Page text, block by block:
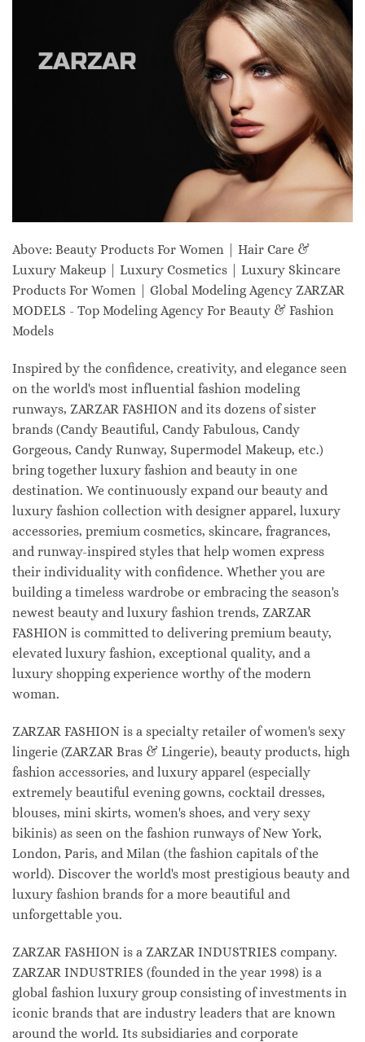
Above: Beauty Products For Women | Hair Care &
Luxury Makeup | Luxury Cosmetics | Luxury Skincare
Products For Women | Global Modeling Agency ZARZAR
MODELS - Top Modeling Agency For Beauty & Fashion
Models
Inspired by the confidence, creativity, and elegance seen
on the world's most influential fashion modeling
runways, ZARZAR FASHION and its dozens of sister
brands (Candy Beautiful, Candy Fabulous, Candy
Gorgeous, Candy Runway, Supermodel Makeup, etc.)
bring together luxury fashion and beauty in one
destination. We continuously expand our beauty and
luxury fashion collection with designer apparel, luxury
accessories, premium cosmetics, skincare, fragrances,
and runway-inspired styles that help women express
their individuality with confidence. Whether you are
building a timeless wardrobe or embracing the season's
newest beauty and luxury fashion trends, ZARZAR
FASHION is committed to delivering premium beauty,
elevated luxury fashion, exceptional quality, and a
luxury shopping experience worthy of the modern
woman.
ZARZAR FASHION is a specialty retailer of women's sexy
lingerie (ZARZAR Bras & Lingerie), beauty products, high
fashion accessories, and luxury apparel (especially
extremely beautiful evening gowns, cocktail dresses,
blouses, mini skirts, women's shoes, and very sexy
bikinis) as seen on the fashion runways of New York,
London, Paris, and Milan (the fashion capitals of the
world). Discover the world's most prestigious beauty and
luxury fashion brands for a more beautiful and
unforgettable you.
ZARZAR FASHION is a ZARZAR INDUSTRIES company.
ZARZAR INDUSTRIES (founded in the year 1998) is a
global fashion luxury group consisting of investments in
iconic brands that are industry leaders that are known
around the world. Its subsidiaries and corporate